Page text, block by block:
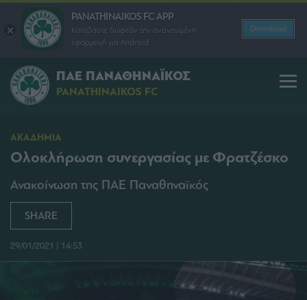
PANATHINAIKOS FC APP
Κατεβάστε δωρεάν την ανανεωμένη
εφαρμογή για Android
Download
ΠΑΕ ΠΑΝΑΘΗΝΑΪΚΟΣ
PANATHINAIKOS FC
ΑΚΑΔΗΜΙΑ
Ολοκλήρωση συνεργασίας με Φρατζέσκο
Ανακοίνωση της ΠΑΕ Παναθηναϊκός
SHARE
29/01/2021 | 14:53